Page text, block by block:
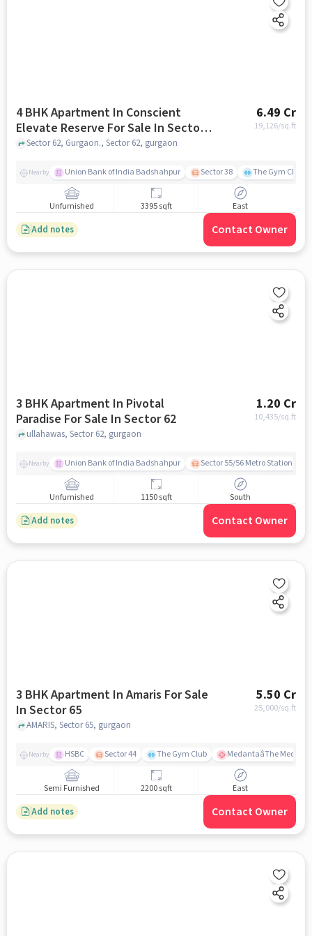
4 BHK Apartment In Conscient
Elevate Reserve For Sale In Sector
62
6.49 Cr
19,126/sq.ft
Sector 62, Gurgaon., Sector 62, gurgaon
Nearby Union Bank of India Badshahpur Sector 38 The Gym Club
Unfurnished 3395 sqft East
Add notes Contact Owner
3 BHK Apartment In Pivotal
Paradise For Sale In Sector 62
1.20 Cr
10,435/sq.ft
ullahawas, Sector 62, gurgaon
Nearby Union Bank of India Badshahpur Sector 55/56 Metro Station
Unfurnished 1150 sqft South
Add notes Contact Owner
3 BHK Apartment In Amaris For Sale
In Sector 65
5.50 Cr
25,000/sq.ft
AMARIS, Sector 65, gurgaon
Nearby HSBC Sector 44 The Gym Club MedantaâThe
Semi Furnished 2200 sqft East
Add notes Contact Owner